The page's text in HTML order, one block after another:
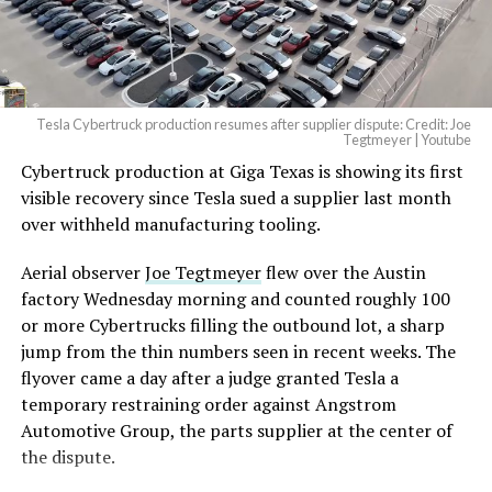
(@elonmusk)August 6,
2026
Optimus has moved further along. Tesla began
converting Fremont’s old Model S and Model X
assembly line into a Gen 3 Optimus production line
earlier this year, and Musk visited the site on July 1 to
under construction at Giga Texas, targeting volume
production in summer 2027 and eventual capacity of 10
million units a year. Tesla AI lead Ashok Elluswamy said
this month the robot has “big shoes to fill” in replacing
the S and X line, while Musk has repeatedly called
Optimus the company’s biggest product of any kind,
with a long-term price he has pegged between $20,000
and $30,000.
Tesla Cybertruck production resumes after supplier dispute: Credit: Joe
Tegtmeyer | Youtube
Cybertruck production at Giga Texas is showing its first
visible recovery since Tesla sued a supplier last month
over withheld manufacturing tooling.
Aerial observerJoe Tegtmeyerflew over the Austin
factory Wednesday morning and counted roughly 100
or more Cybertrucks filling the outbound lot, a sharp
jump from the thin numbers seen in recent weeks. The
flyover came a day after a judge granted Tesla a
temporary restraining order against Angstrom
Automotive Group, the parts supplier at the center of
the dispute.